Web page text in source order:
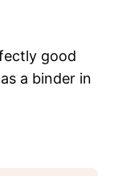
good
a binder in